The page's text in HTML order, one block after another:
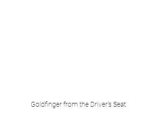
Goldfinger from the Driver's Seat